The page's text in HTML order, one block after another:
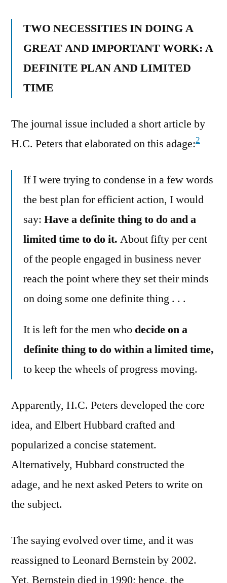
TWO NECESSITIES IN DOING A
GREAT AND IMPORTANT WORK: A
DEFINITE PLAN AND LIMITED
TIME
The journal issue included a short article by
H.C. Peters that elaborated on this adage:2
If I were trying to condense in a few words
the best plan for efficient action, I would
say: Have a definite thing to do and a
limited time to do it. About fifty per cent
of the people engaged in business never
reach the point where they set their minds
on doing some one definite thing . . .
It is left for the men who decide on a
definite thing to do within a limited time,
to keep the wheels of progress moving.
Apparently, H.C. Peters developed the core
idea, and Elbert Hubbard crafted and
popularized a concise statement.
Alternatively, Hubbard constructed the
adage, and he next asked Peters to write on
the subject.
The saying evolved over time, and it was
reassigned to Leonard Bernstein by 2002.
Yet, Bernstein died in 1990; hence, the